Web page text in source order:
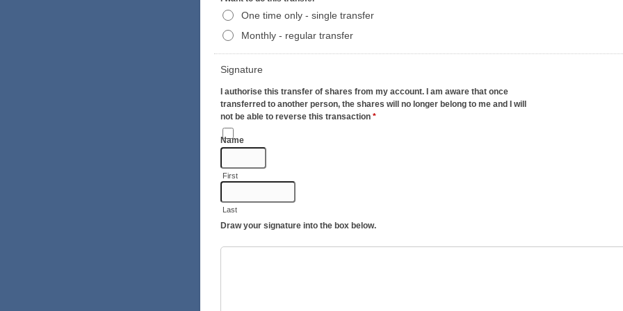
One time only - single transfer
Monthly - regular transfer
Signature
I authorise this transfer of shares from my account. I am aware that once
transferred to another person, the shares will no longer belong to me and I will
not be able to reverse this transaction *
Name
First
Last
Draw your signature into the box below.